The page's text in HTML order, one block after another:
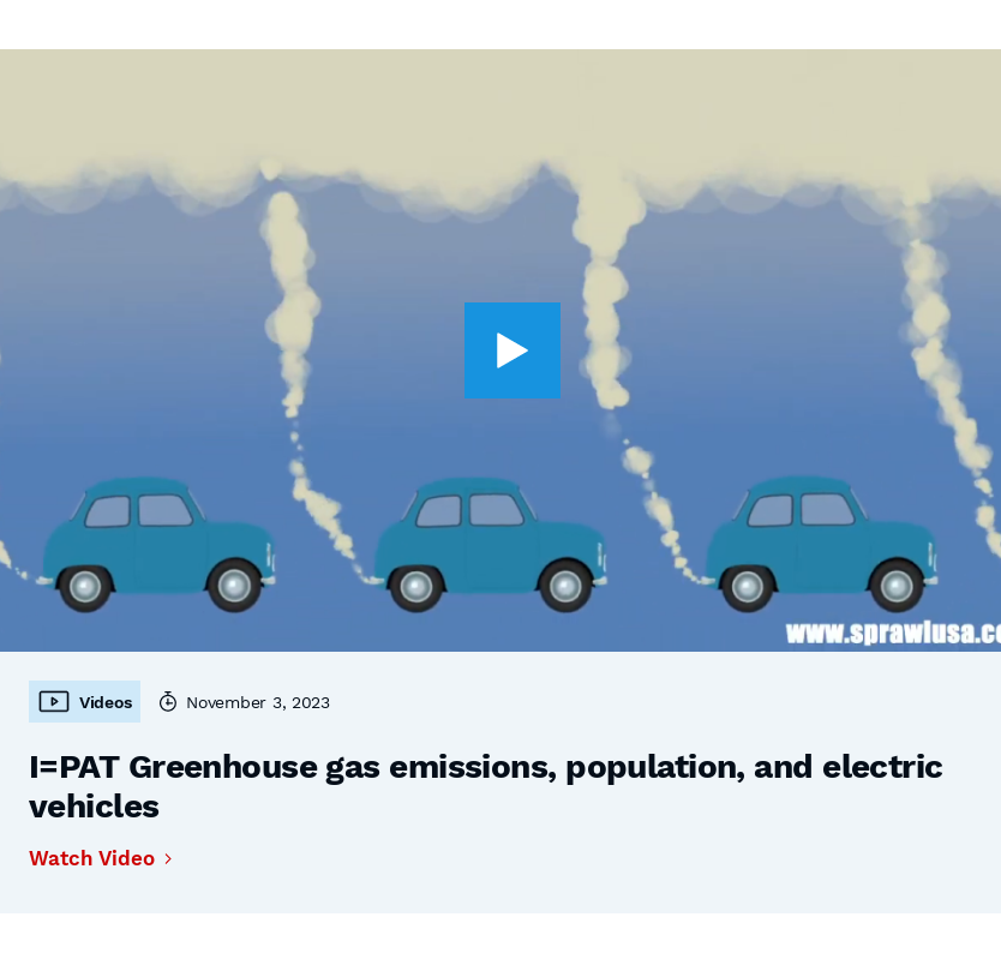
Videos November 3, 2023
I=PAT Greenhouse gas emissions, population, and electric
vehicles
Watch Video